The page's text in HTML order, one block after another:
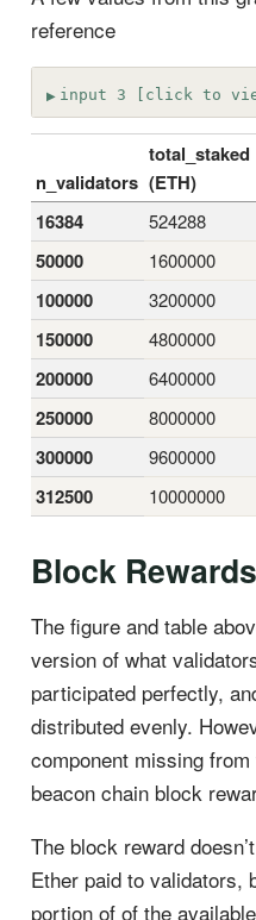
reference
input 3 [click to
n_validators
total_staked
(ETH)
16384
524288
50000 1600000
100000 3200000
150000 4800000
200000 6400000
250000 8000000
300000 9600000
312500 10000000
Block Rewards
The figure and table
version of what
participated perfectly,
distributed evenly.
component missing
beacon chain block
The block reward
Ether paid to validators,
portion of of the